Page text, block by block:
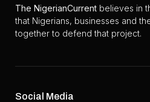
The NigerianCurrent believes in
that Nigerians, businesses and
together to defend that project.
Social Media